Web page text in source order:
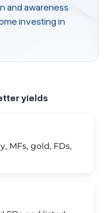
and awareness
investing in
yields
MFs, gold, FDs,